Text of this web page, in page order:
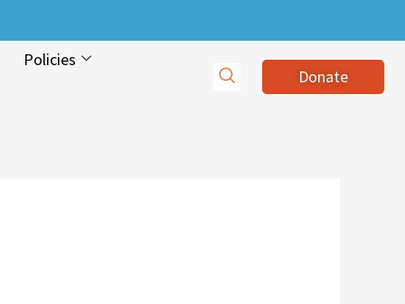
Policies
Donate